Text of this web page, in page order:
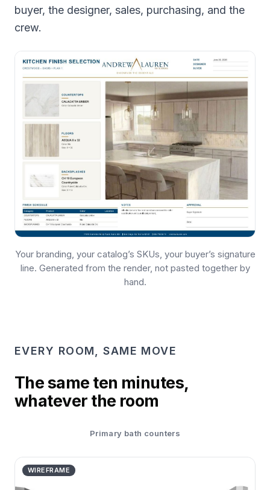
buyer, the designer, sales, purchasing, and the
crew.
Your branding, your catalog’s SKUs, your buyer’s signature
line. Generated from the render, not pasted together by
hand.
EVERY ROOM, SAME MOVE
The same ten minutes,
whatever the room
Primary bath counters
WIREFRAME